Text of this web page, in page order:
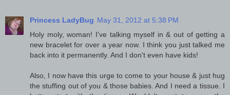
Princess LadyBug May 31, 2012 at 5:38 PM
Holy moly, woman! I've talking myself in & out of getting a
new bracelet for over a year now. I think you just talked me
back into it permanently. And I don't even have kids!
Also, I now have this urge to come to your house & just hug
the stuffing out of you & those babies. And I need a tissue. I